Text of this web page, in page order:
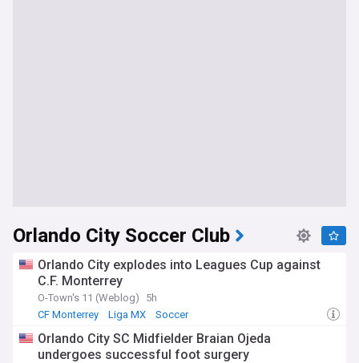
Orlando City Soccer Club
Orlando City explodes into Leagues Cup against
C.F. Monterrey
O-Town's 11 (Weblog)
5h
CF Monterrey
Liga MX Soccer
Orlando City SC Midfielder Braian Ojeda
undergoes successful foot surgery